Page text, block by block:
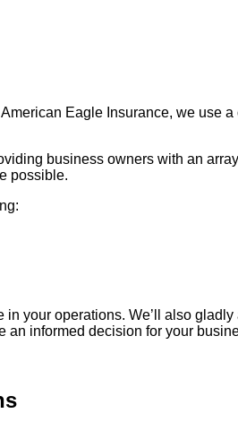
Eagle Insurance, we use
business owners with an
possible.
your operations. We’ll also
an informed decision for your